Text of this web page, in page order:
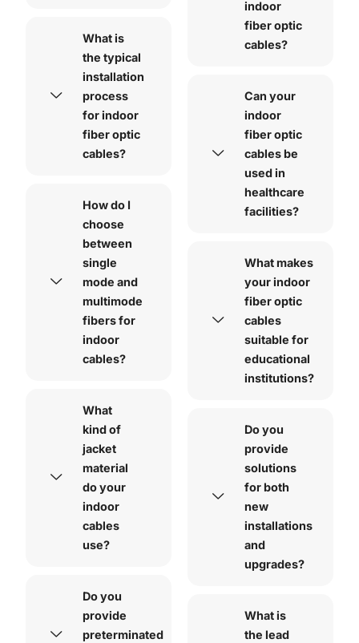
What is
the typical
installation
process
for indoor
fiber optic
cables?
How do I
choose
between
single
mode and
multimode
fibers for
indoor
cables?
What
kind of
jacket
material
do your
indoor
cables
use?
Do you
provide
preterminated
indoor
fiber optic
cables?
Can your
indoor
fiber optic
cables be
used in
healthcare
facilities?
What makes
your indoor
fiber optic
cables
suitable for
educational
institutions?
Do you
provide
solutions
for both
new
installations
and
upgrades?
What is
the lead